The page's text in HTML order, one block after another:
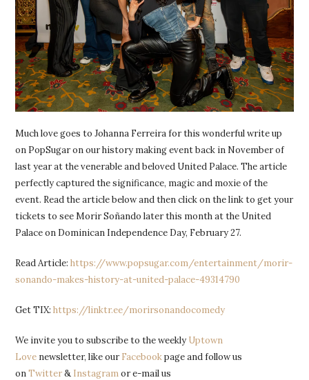
Much love goes to Johanna Ferreira for this wonderful write up
on PopSugar on our history making event back in November of
last year at the venerable and beloved United Palace. The article
perfectly captured the significance, magic and moxie of the
event. Read the article below and then click on the link to get your
tickets to see Morir Soñando later this month at the United
Palace on Dominican Independence Day, February 27.
Read Article:https://www.popsugar.com/entertainment/morir-
sonando-makes-history-at-united-palace-49314790
Get TIX:https://linktr.ee/morirsonandocomedy
We invite you to subscribe to the weekly Uptown
Love newsletter, like our Facebookpage and follow us
onTwitter& Instagramor e-mail us